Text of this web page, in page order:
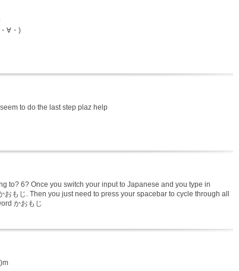
∀・)
to do the last step plaz help
to? 6? Once you switch your input to Japanese and you type in
おもじ. Then you just need to press your spacebar to cycle through all
かおもじ